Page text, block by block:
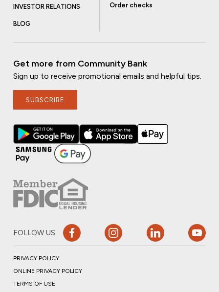
INVESTOR RELATIONS
BLOG
Order checks
Get more from Community Bank
Sign up to receive promotional emails and helpful tips.
SUBSCRIBE
FOLLOW US
PRIVACY POLICY
ONLINE PRIVACY POLICY
TERMS OF USE